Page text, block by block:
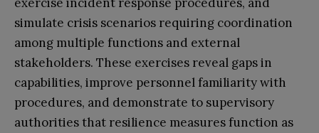
simulate crisis scenarios requiring coordination
among multiple functions and external
stakeholders. These exercises reveal gaps in
capabilities, improve personnel familiarity with
procedures, and demonstrate to supervisory
authorities that resilience measures function as